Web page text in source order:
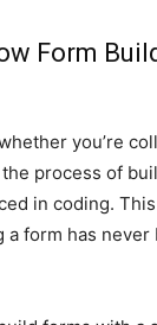
Form
you’re
process of
in coding.
form has